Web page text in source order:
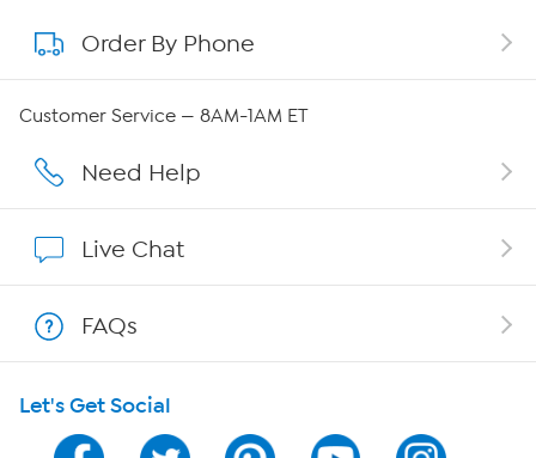
About QVC Group
Affiliate Program
Program Guide
Order By Phone
Customer Service — 8AM-1AM ET
Need Help
Live Chat
FAQs
Let's Get Social